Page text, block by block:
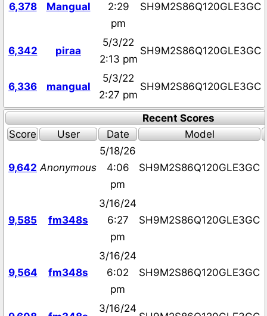
6,378 Mangual
2:29
pm
SH9M2S86Q120GLE3GC
6,342 piraa
5/3/22
2:13 pm
SH9M2S86Q120GLE3GC
6,336 mangual
5/3/22
2:27 pm
SH9M2S86Q120GLE3GC
Recent Scores
Score
User Date Model
9,642 Anonymous
5/18/26
4:06
pm
SH9M2S86Q120GLE3GC
9,585 fm348s
3/16/24
6:27
pm
SH9M2S86Q120GLE3GC
9,564 fm348s
3/16/24
6:02
pm
SH9M2S86Q120GLE3GC
3/16/24